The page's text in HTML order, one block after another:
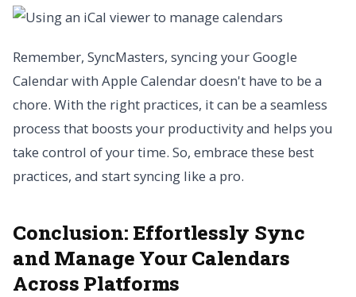
Remember, SyncMasters, syncing your Google
Calendar with Apple Calendar doesn't have to be a
chore. With the right practices, it can be a seamless
process that boosts your productivity and helps you
take control of your time. So, embrace these best
practices, and start syncing like a pro.
Conclusion: Effortlessly Sync
and Manage Your Calendars
Across Platforms